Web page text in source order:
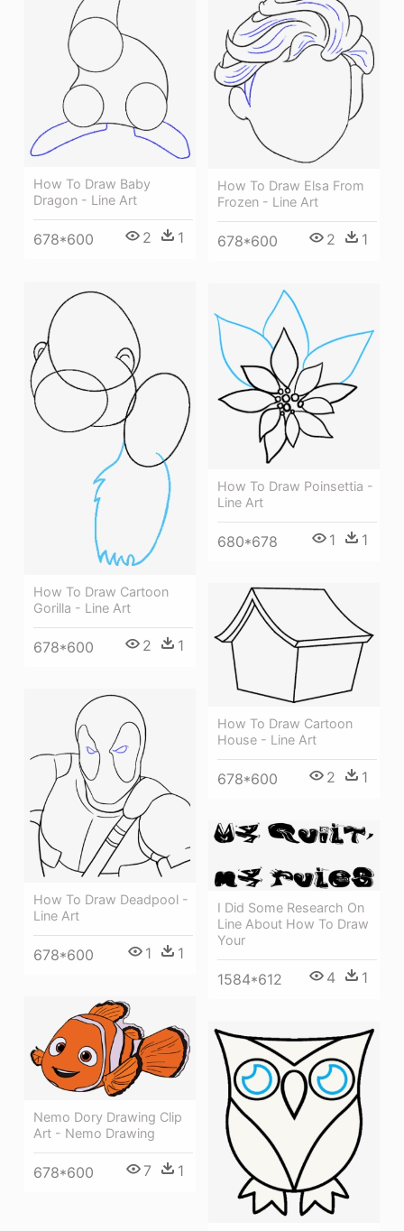
How To Draw Baby
Dragon - Line Art
678*600 2 1
How To Draw Elsa From
Frozen - Line Art
678*600 2 1
How To Draw Cartoon
Gorilla - Line Art
678*600 2 1
How To Draw Poinsettia -
Line Art
680*678 1 1
How To Draw Cartoon
House - Line Art
678*600 2 1
How To Draw Deadpool -
Line Art
678*600 1 1
I Did Some Research On
Line About How To Draw
Your
1584*612 4 1
Nemo Dory Drawing Clip
Art - Nemo Drawing
678*600 7 1